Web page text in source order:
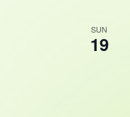
SUN
19